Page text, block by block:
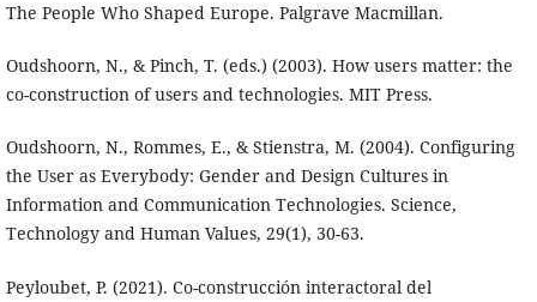
The People Who Shaped Europe. Palgrave Macmillan.
Oudshoorn, N., & Pinch, T. (eds.) (2003). How users matter: the
co-construction of users and technologies. MIT Press.
Oudshoorn, N., Rommes, E., & Stienstra, M. (2004). Configuring
the User as Everybody: Gender and Design Cultures in
Information and Communication Technologies. Science,
Technology and Human Values, 29(1), 30-63.
Peyloubet, P. (2021). Co-construcción interactoral del